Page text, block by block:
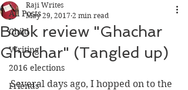
All Posts
Child
Writing
2016 elections
Friends
Book review "Ghachar
Ghochar" (Tangled up)
Raji Writes
May 29, 2017 2 min read
Several days ago, I hopped on to the